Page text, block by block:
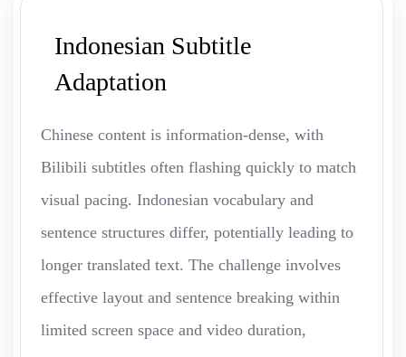
Indonesian Subtitle
Adaptation
Chinese content is information-dense, with
Bilibili subtitles often flashing quickly to match
visual pacing. Indonesian vocabulary and
sentence structures differ, potentially leading to
longer translated text. The challenge involves
effective layout and sentence breaking within
limited screen space and video duration,